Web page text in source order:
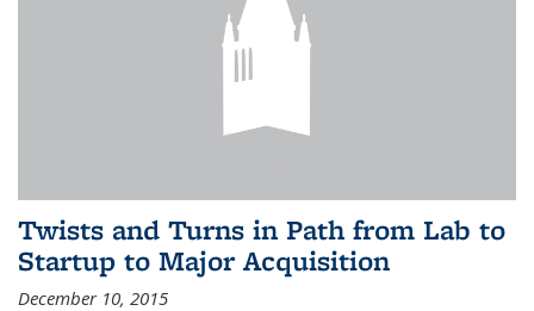
Twists and Turns in Path from Lab to
Startup to Major Acquisition
December 10, 2015